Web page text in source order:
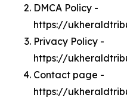
DMCA Policy -
https://
Privacy Policy -
https://
Contact page -
https://